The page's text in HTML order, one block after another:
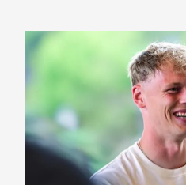
Fact file: Lukáš Horníček